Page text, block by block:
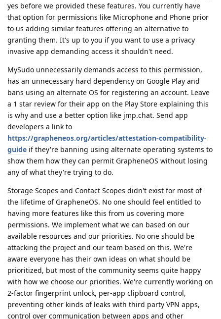
yes before we provided these features. You currently have
that option for permissions like Microphone and Phone prior
to us adding similar features offering an alternative to
granting them. It's up to you if you want to use a privacy
invasive app demanding access it shouldn't need.
MySudo unnecessarily demands access to this permission,
has an unnecessary hard dependency on Google Play and
bans using an alternate OS for registering an account. Leave
a 1 star review for their app on the Play Store explaining this
is why and use a better option like jmp.chat. Send app
developers a link to
https://grapheneos.org/articles/attestation-compatibility-
guide if they're banning using alternate operating systems to
show them how they can permit GrapheneOS without losing
any of what they're trying to do.
Storage Scopes and Contact Scopes didn't exist for most of
the lifetime of GrapheneOS. No one should feel entitled to
having more features like this from us covering more
permissions. We implement what we can based on our
available resources and our priorities. No one should be
attacking the project and our team based on this. We're
aware everyone has their own ideas on what should be
prioritized, but most of the community seems quite happy
with how we choose our priorities. We're currently working on
2-factor fingerprint unlock, per-app clipboard control,
preventing other kinds of leaks with third party VPN apps,
control over communication between apps and other